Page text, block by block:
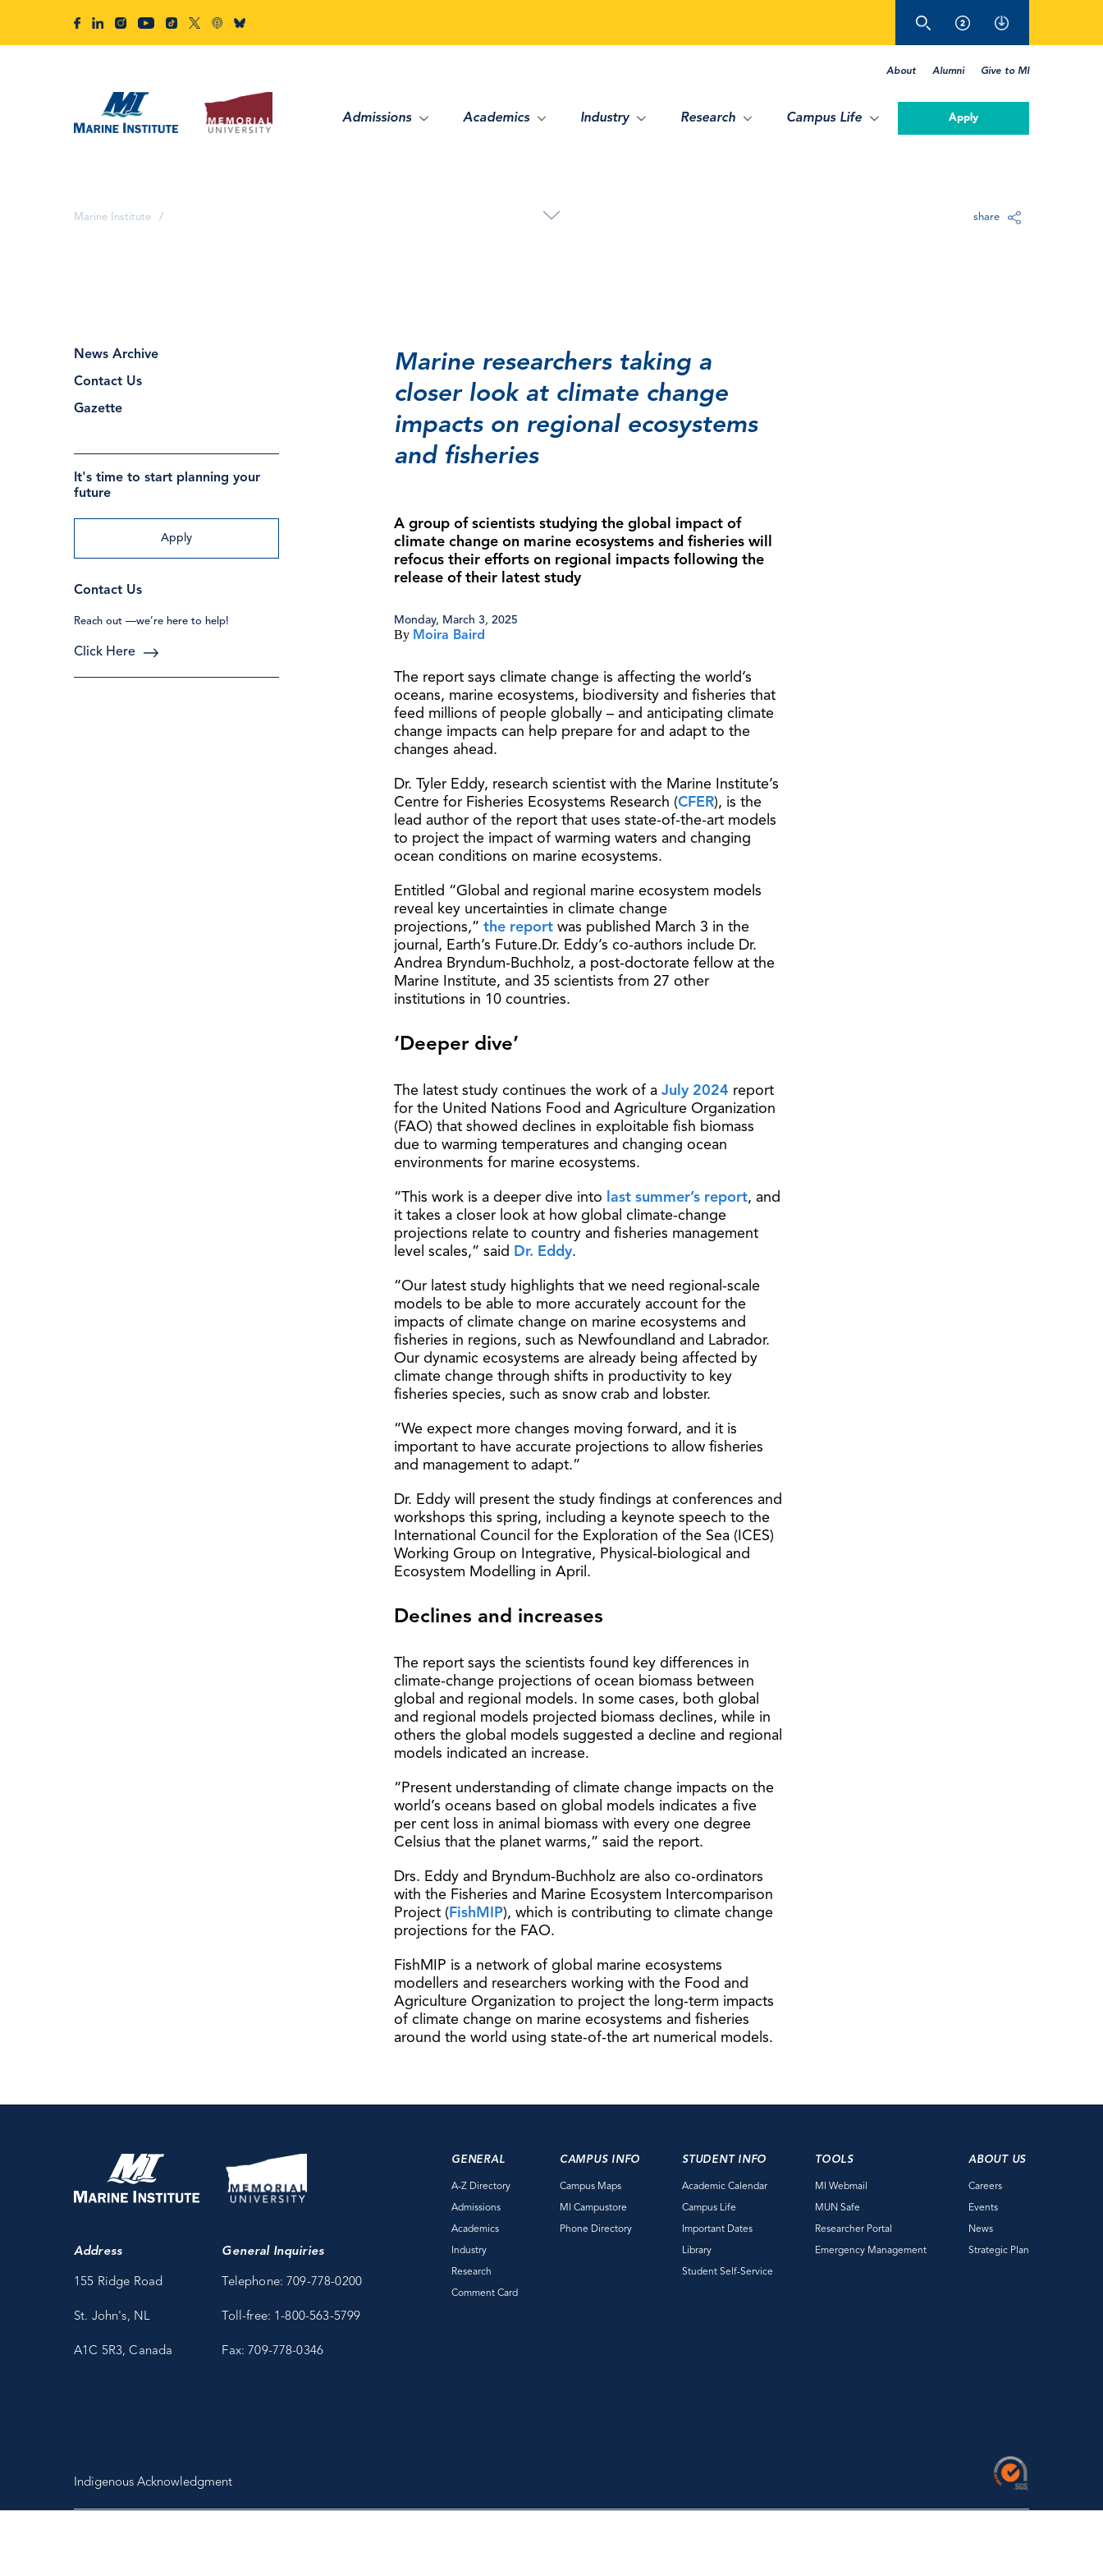
About Alumni Give to MI
Admissions Academics Industry Research Campus Life Apply
Marine Institute / share
News Archive
Contact Us
Gazette
It's time to start planning your
future
Apply
Contact Us
Reach out —we’re here to help!
Click Here
Marine researchers taking a
closer look at climate change
impacts on regional ecosystems
and fisheries
A group of scientists studying the global impact of
climate change on marine ecosystems and fisheries will
refocus their efforts on regional impacts following the
release of their latest study
Monday, March 3, 2025
By Moira Baird
The report says climate change is affecting the world’s
oceans, marine ecosystems, biodiversity and fisheries that
feed millions of people globally – and anticipating climate
change impacts can help prepare for and adapt to the
changes ahead.
Dr. Tyler Eddy, research scientist with the Marine Institute’s
Centre for Fisheries Ecosystems Research (CFER), is the
lead author of the report that uses state-of-the-art models
to project the impact of warming waters and changing
ocean conditions on marine ecosystems.
Entitled “Global and regional marine ecosystem models
reveal key uncertainties in climate change
projections,” the report was published March 3 in the
journal, Earth’s Future.Dr. Eddy’s co-authors include Dr.
Andrea Bryndum-Buchholz, a post-doctorate fellow at the
Marine Institute, and 35 scientists from 27 other
institutions in 10 countries.
‘Deeper dive’
The latest study continues the work of a July 2024 report
for the United Nations Food and Agriculture Organization
(FAO) that showed declines in exploitable fish biomass
due to warming temperatures and changing ocean
environments for marine ecosystems.
“This work is a deeper dive into last summer’s report, and
it takes a closer look at how global climate-change
projections relate to country and fisheries management
level scales,” said Dr. Eddy.
“Our latest study highlights that we need regional-scale
models to be able to more accurately account for the
impacts of climate change on marine ecosystems and
fisheries in regions, such as Newfoundland and Labrador.
Our dynamic ecosystems are already being affected by
climate change through shifts in productivity to key
fisheries species, such as snow crab and lobster.
“We expect more changes moving forward, and it is
important to have accurate projections to allow fisheries
and management to adapt.”
Dr. Eddy will present the study findings at conferences and
workshops this spring, including a keynote speech to the
International Council for the Exploration of the Sea (ICES)
Working Group on Integrative, Physical-biological and
Ecosystem Modelling in April.
Declines and increases
The report says the scientists found key differences in
climate-change projections of ocean biomass between
global and regional models. In some cases, both global
and regional models projected biomass declines, while in
others the global models suggested a decline and regional
models indicated an increase.
“Present understanding of climate change impacts on the
world’s oceans based on global models indicates a five
per cent loss in animal biomass with every one degree
Celsius that the planet warms,” said the report.
Drs. Eddy and Bryndum-Buchholz are also co-ordinators
with the Fisheries and Marine Ecosystem Intercomparison
Project (FishMIP), which is contributing to climate change
projections for the FAO.
FishMIP is a network of global marine ecosystems
modellers and researchers working with the Food and
Agriculture Organization to project the long-term impacts
of climate change on marine ecosystems and fisheries
around the world using state-of-the art numerical models.
Address
155 Ridge Road
St. John's, NL
A1C 5R3, Canada
General Inquiries
Telephone: 709-778-0200
Toll-free: 1-800-563-5799
Fax: 709-778-0346
GENERAL
A-Z Directory
Admissions
Academics
Industry
Research
Comment Card
CAMPUS INFO
Campus Maps
MI Campustore
Phone Directory
STUDENT INFO
Academic Calendar
Campus Life
Important Dates
Library
Student Self-Service
TOOLS
MI Webmail
MUN Safe
Researcher Portal
Emergency Management
ABOUT US
Careers
Events
News
Strategic Plan
Indigenous Acknowledgment